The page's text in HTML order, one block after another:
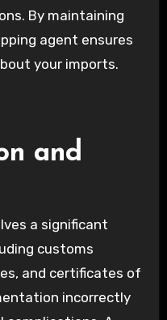
By maintaining
agent ensures
your imports.
and
a significant
customs
and certificates of
incorrectly